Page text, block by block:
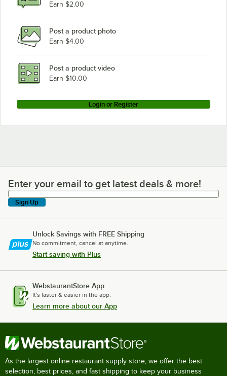
Earn $2.00
Post a product photo
Earn $4.00
Post a product video
Earn $10.00
Login or Register
Enter your email to get latest deals & more!
Enter your email to get latest deals & more!
Sign Up
Unlock Savings with FREE Shipping
No commitment, cancel at anytime.
Start saving with Plus
WebstaurantStore App
It's faster & easier in the app.
Learn more about our App
As the largest online restaurant supply store, we offer the best
selection, best prices, and fast shipping to keep your business